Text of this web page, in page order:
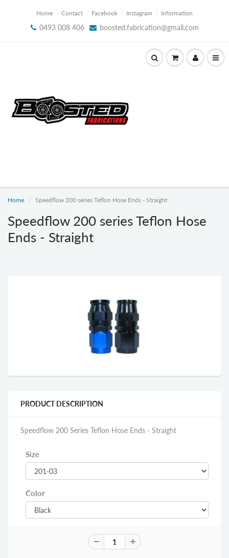
Home Contact Facebook Instagram Information
0493 008 406 boosted.fabrication@gmail.com
Home Speedflow 200 series Teflon Hose Ends - Straight
Speedflow 200 series Teflon Hose
Ends - Straight
PRODUCT DESCRIPTION
Speedflow 200 Series Teflon Hose Ends - Straight
Size
Color